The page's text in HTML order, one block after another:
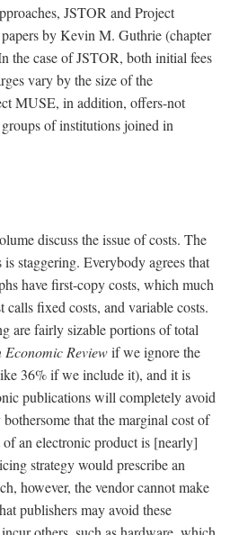
JSTOR and Project
by Kevin M. Guthrie (chapter
the case of JSTOR, both initial fees
vary by the size of the
MUSE, in addition, offers-not
of institutions joined in
discuss the issue of costs. The
staggering. Everybody agrees that
have first-copy costs, which much
calls fixed costs, and variable costs.
are fairly sizable portions of total
Economic Reviewif we ignore the
36% if we include it), and it is
publications will completely avoid
that the marginal cost of
an electronic product is [nearly]
strategy would prescribe an
however, the vendor cannot make
publishers may avoid these